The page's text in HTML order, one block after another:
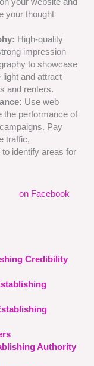
your thought
High-quality
impression
to showcase
and attract
and renters.
Use web
the performance of
Pay
traffic,
identify areas for
on Facebook
Credibility
Authority